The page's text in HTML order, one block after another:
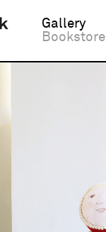
Gallery
Bookstore